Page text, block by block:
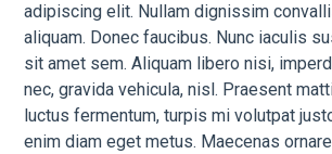
adipiscing elit. Nullam dignissim
aliquam. Donec faucibus. Nunc iaculis
sit amet sem. Aliquam libero nisi,
nec, gravida vehicula, nisl. Praesent
luctus fermentum, turpis mi volutpat
enim diam eget metus. Maecenas